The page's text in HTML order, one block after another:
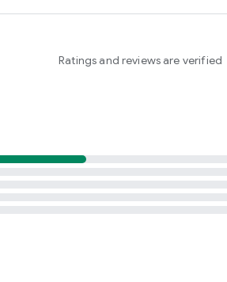
Ratings and reviews are verified